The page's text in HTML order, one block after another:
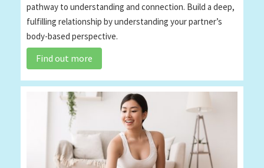
pathway to understanding and connection. Build a deep,
fulfilling relationship by understanding your partner’s
body-based perspective.
Find out more